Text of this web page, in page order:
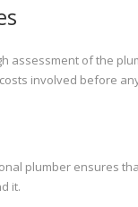
assessment of the
involved before
plumber ensures
it.